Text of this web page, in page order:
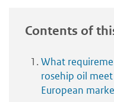
Contents of
What
rosehip oil
European